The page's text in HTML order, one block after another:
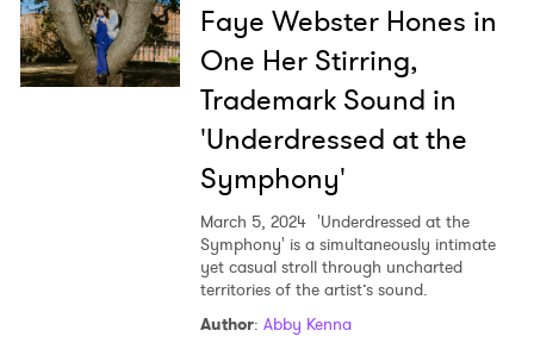
Faye Webster Hones in
One Her Stirring,
Trademark Sound in
'Underdressed at the
Symphony'
March 5, 2024 'Underdressed at the
Symphony' is a simultaneously intimate
yet casual stroll through uncharted
territories of the artist’s sound.
Author: Abby Kenna